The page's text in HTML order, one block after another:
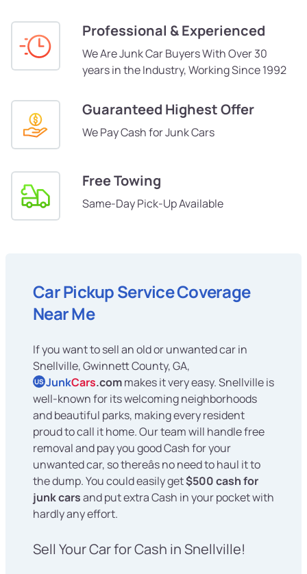
Professional & Experienced
We Are Junk Car Buyers With Over 30
years in the Industry, Working Since 1992
Guaranteed Highest Offer
We Pay Cash for Junk Cars
Free Towing
Same-Day Pick-Up Available
Car Pickup Service Coverage
Near Me
If you want to sell an old or unwanted car in
Snellville, Gwinnett County, GA,
US JunkCars.commakes it very easy. Snellville is
well-known for its welcoming neighborhoods
and beautiful parks, making every resident
proud to call it home. Our team will handle free
removal and pay you good Cash for your
unwanted car, so thereâs no need to haul it to
the dump. You could easily get$500 cash for
junk carsand put extra Cash in your pocket with
hardly any effort.
Sell Your Car for Cash in Snellville!